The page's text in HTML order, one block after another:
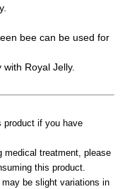
bee can be used for
Royal Jelly.
product if you have
medical treatment, please
this product.
be slight variations in